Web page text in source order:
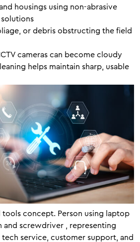
housings using non-abrasive
or debris obstructing the field
cameras can become cloudy
helps maintain sharp, usable
tools concept. Person using laptop
screwdriver , representing
service, customer support, and